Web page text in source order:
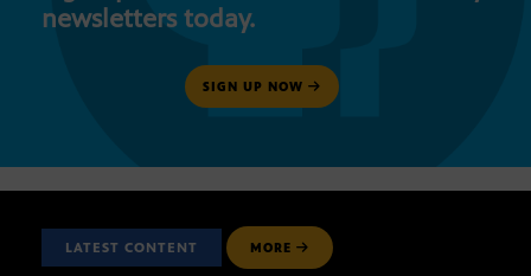
newsletters today.
SIGN UP NOW
LATEST CONTENT MORE